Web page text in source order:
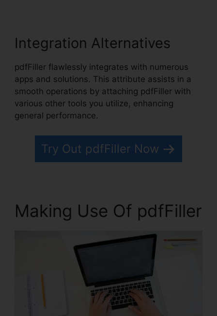
Integration Alternatives
pdfFiller flawlessly integrates with numerous
apps and solutions. This attribute assists in a
smooth operations by attaching pdfFiller with
various other tools you utilize, enhancing
general performance.
Try Out pdfFiller Now
Making Use Of pdfFiller